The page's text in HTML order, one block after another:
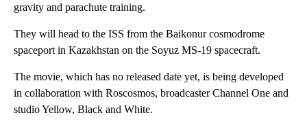
gravity and parachute training.
They will head to the ISS from the Baikonur cosmodrome
spaceport in Kazakhstan on the Soyuz MS-19 spacecraft.
The movie, which has no released date yet, is being developed
in collaboration with Roscosmos, broadcaster Channel One and
studio Yellow, Black and White.